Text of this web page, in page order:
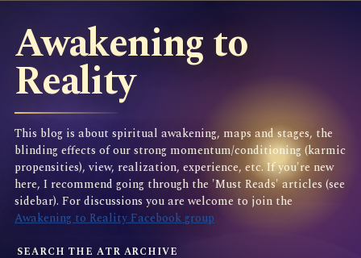
Awakening to
Reality
This blog is about spiritual awakening, maps and stages, the
blinding effects of our strong momentum/conditioning (karmic
propensities), view, realization, experience, etc. If you're new
here, I recommend going through the 'Must Reads' articles (see
sidebar). For discussions you are welcome to join the
Awakening to Reality Facebook group
SEARCH THE ATR ARCHIVE